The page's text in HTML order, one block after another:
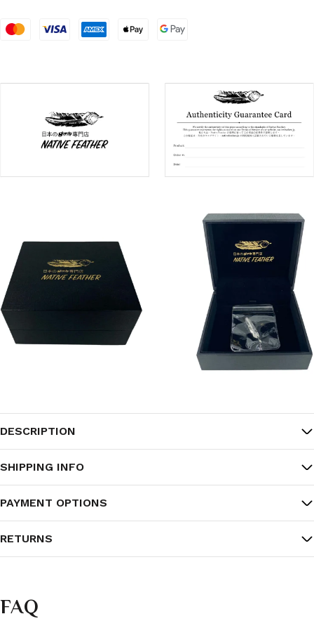
DESCRIPTION
SHIPPING INFO
PAYMENT OPTIONS
RETURNS
FAQ